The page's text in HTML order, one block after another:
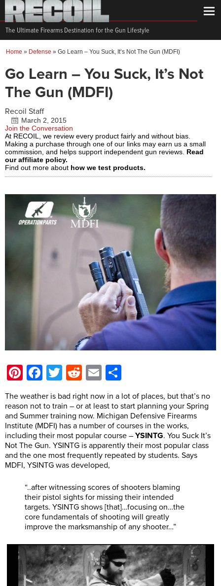
The Ultimate Firearms Destination for the Gun Lifestyle
Home » Defense » Go Learn – You Suck, It’s Not The Gun (MDFI)
Go Learn – You Suck, It’s Not
The Gun (MDFI)
Recoil Staff
March 2, 2015
Join the Conversation
At RECOIL, we review every product fairly and without bias.
Making a purchase through one of our links may earn us a small
commission, and helps support independent gun reviews. Read
our affiliate policy.
Find out more about how we test products.
Pinterest
Facebook
Twitter
Reddit
Email
The weather is bad right now in a lot of places, but that’s no
reason not to train – or at least to start planning your Spring
and Summer training now. Michigan Defensive Firearms
Institute (MDFI) has a number of courses in the works,
including their most popular course – YSINTG. You Suck It’s
Not The Gun. YSINTG is apparently their most popular class
and the one most frequently repeated by students. Says
MDFI, YSINTG was developed,
“..after witnessing scores of shooters blaming
their pistol sights for missing their intended
targets. YSINTG shows [that]…focusing on…the
core fundamentals of shooting will greatly
improve the marksmanship of any shooter…”